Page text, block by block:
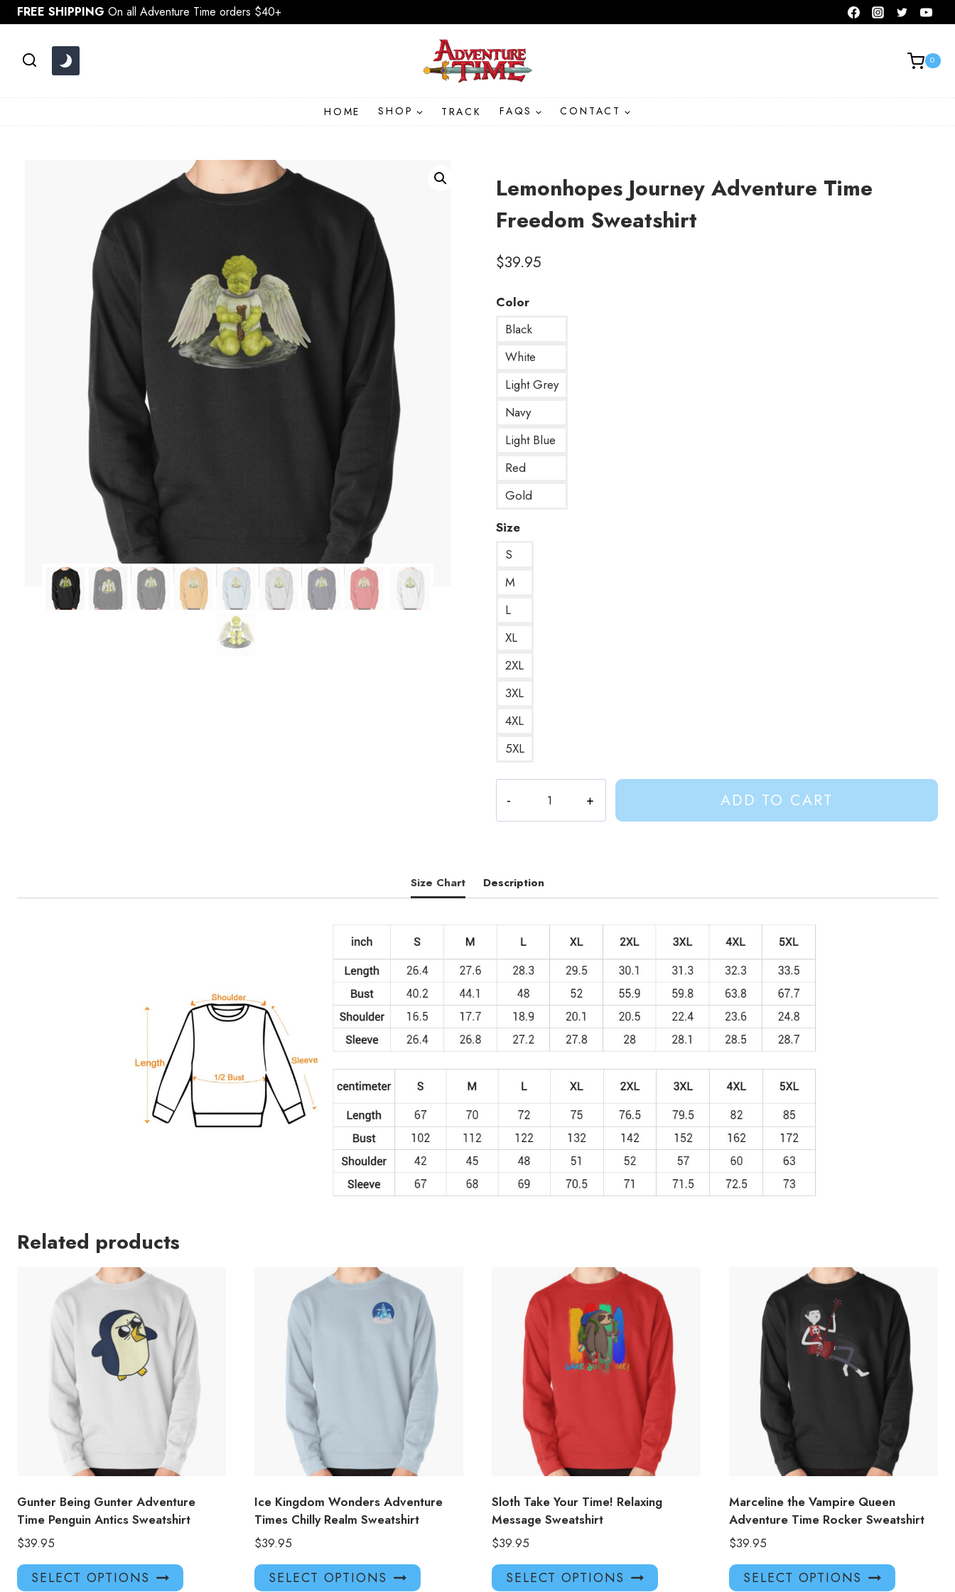
Skip
to
FREE SHIPPING On all Adventure Time orders $40+
0
HOME SHOP TRACK FAQS CONTACT
Lemonhopes Journey Adventure Time
Freedom Sweatshirt
$39.95
Color
Black
White
Light Grey
Navy
Light Blue
Red
Gold
Size
S
M
L
XL
2XL
3XL
4XL
5XL
Journey
Adventure
Sweatshirt
quantity
ADD TO CART
Size Chart Description
Related products
Gunter Being Gunter Adventure
Time Penguin Antics Sweatshirt
$39.95
SELECT OPTIONS
This
Ice Kingdom Wonders Adventure
Times Chilly Realm Sweatshirt
$39.95
SELECT OPTIONS
This
Sloth Take Your Time! Relaxing
Message Sweatshirt
$39.95
SELECT OPTIONS
This
Marceline the Vampire Queen
Adventure Time Rocker Sweatshirt
$39.95
SELECT OPTIONS
This